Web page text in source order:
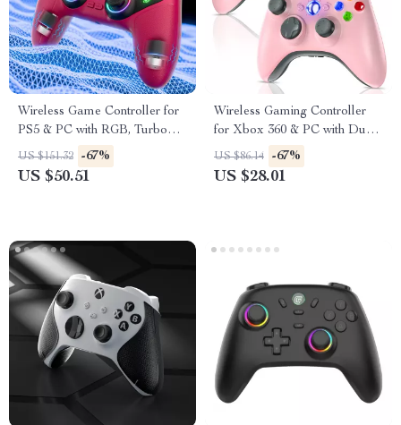
Wireless Game Controller for
PS5 & PC with RGB, Turbo
Vibration & Hall Triggers
US $151.32 -67%
US $50.51
Wireless Gaming Controller
for Xbox 360 & PC with Dual
Vibration
US $86.14 -67%
US $28.01